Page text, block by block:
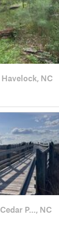
Havelock, NC
Cedar P…, NC